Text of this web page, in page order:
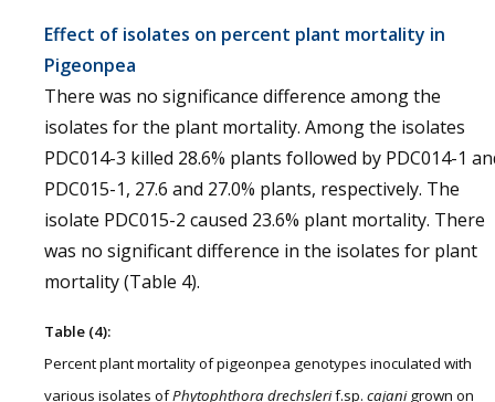
Effect of isolates on percent plant mortality in
Pigeonpea
There was no significance difference among the
isolates for the plant mortality. Among the isolates
PDC014-3 killed 28.6% plants followed by PDC014-1
PDC015-1, 27.6 and 27.0% plants, respectively. The
isolate PDC015-2 caused 23.6% plant mortality. There
was no significant difference in the isolates for plant
mortality (Table 4).
Table (4):
Percent plant mortality of pigeonpea genotypes inoculated with
various isolates ofPhytophthora drechslerif.sp. cajanigrown on